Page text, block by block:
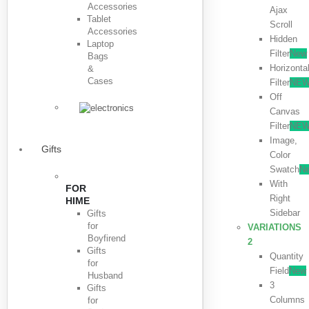
Accessories
Tablet
Accessories
Laptop
Bags
&
Cases
Gifts
FOR
HIME
Gifts
for
Boyfirend
Gifts
for
Husband
Gifts
for
Ajax
Scroll
Hidden
FilterNew
Horizontal
Filter
Off
Canvas
Filter
Image,
Color
Swatch
With
Right
Sidebar
VARIATIONS
2
Quantity
Field New
3
Columns